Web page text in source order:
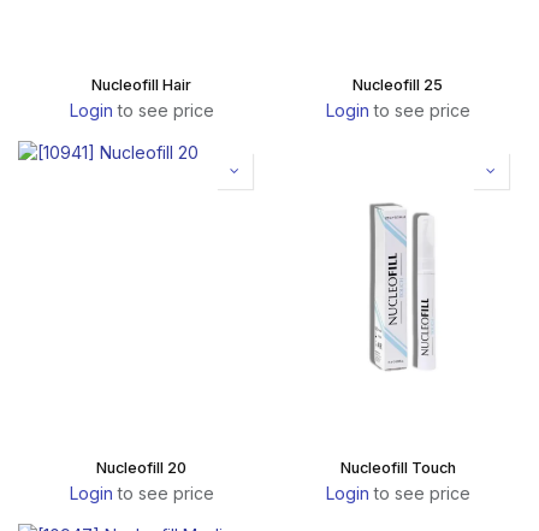
Nucleofill Hair
Login to see price
Nucleofill 25
Login to see price
Nucleofill 20
Login to see price
Nucleofill Touch
Login to see price